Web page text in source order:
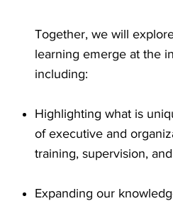
Together, we will
learning emerge at the
including:
Highlighting what is
of executive and
training, supervision,
Expanding our